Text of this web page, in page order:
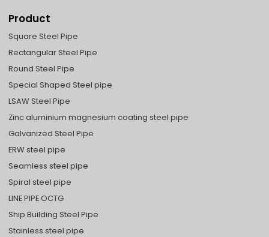
Product
Square Steel Pipe
Rectangular Steel Pipe
Round Steel Pipe
Special Shaped Steel pipe
LSAW Steel Pipe
Zinc aluminium magnesium coating steel pipe
Galvanized Steel Pipe
ERW steel pipe
Seamless steel pipe
Spiral steel pipe
LINE PIPE OCTG
Ship Building Steel Pipe
Stainless steel pipe